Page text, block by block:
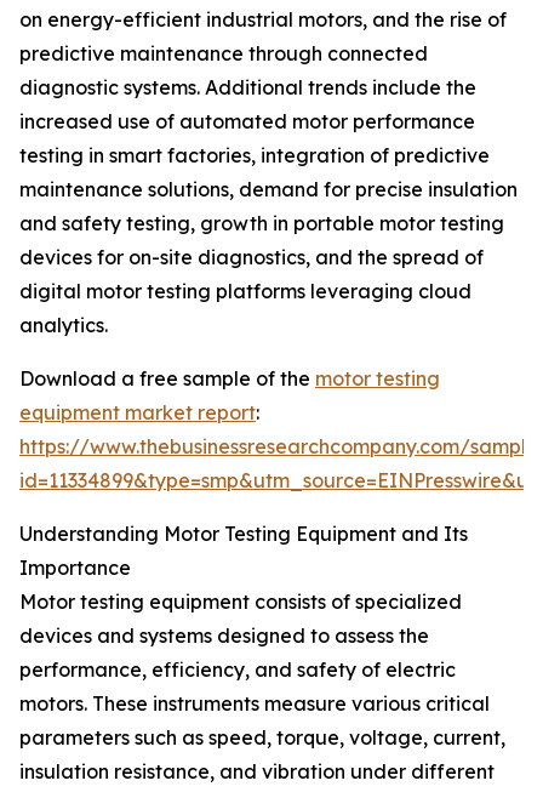
on energy-efficient industrial motors, and the rise of
predictive maintenance through connected
diagnostic systems. Additional trends include the
increased use of automated motor performance
testing in smart factories, integration of predictive
maintenance solutions, demand for precise insulation
and safety testing, growth in portable motor testing
devices for on-site diagnostics, and the spread of
digital motor testing platforms leveraging cloud
analytics.
Download a free sample of the motor testing
equipment market report:
https://www.thebusinessresearchcompany.com/
Understanding Motor Testing Equipment and Its
Importance
Motor testing equipment consists of specialized
devices and systems designed to assess the
performance, efficiency, and safety of electric
motors. These instruments measure various critical
parameters such as speed, torque, voltage, current,
insulation resistance, and vibration under different